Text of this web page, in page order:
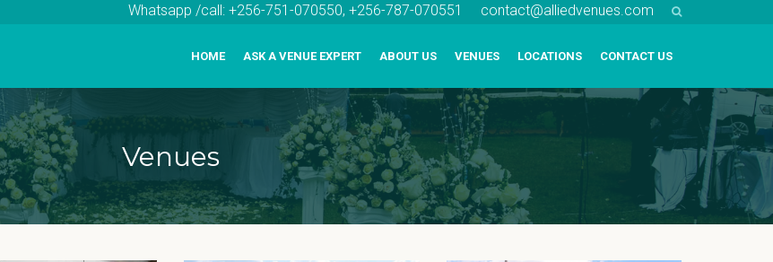
Whatsapp /call: +256-751-070550, +256-787-070551 contact@alliedvenues.com
HOME ASK A VENUE EXPERT ABOUT US VENUES LOCATIONS CONTACT US
Venues